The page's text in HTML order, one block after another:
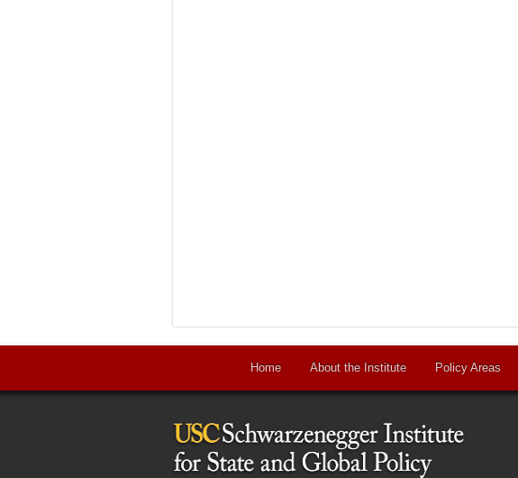
Home About the Institute Policy Areas